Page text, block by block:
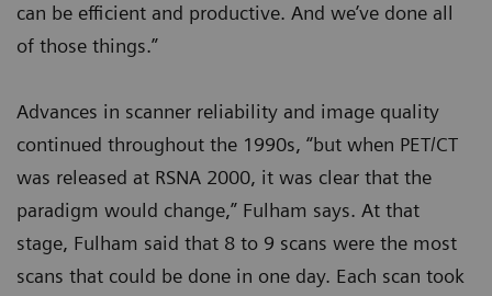
can be efficient and productive. And we’ve done all
of those things.”
Advances in scanner reliability and image quality
continued throughout the 1990s, “but when PET/CT
was released at RSNA 2000, it was clear that the
paradigm would change,” Fulham says. At that
stage, Fulham said that 8 to 9 scans were the most
scans that could be done in one day. Each scan took